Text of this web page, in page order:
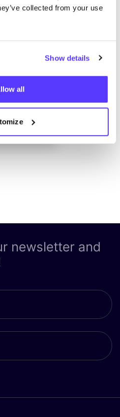
collected from your use
Show details
all
newsletter and